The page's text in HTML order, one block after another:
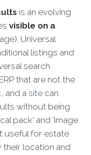
is an evolving
visible on a
Universal
listings and
search
that are not the
and asite can
without being
pack' and 'image
useful for estate
their location and